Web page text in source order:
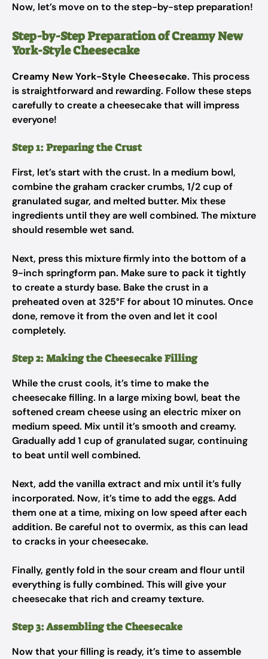
Now, let’s move on to the step-by-step preparation!
Step-by-Step Preparation of Creamy New
York-Style Cheesecake
Creamy New York-Style Cheesecake. This process
is straightforward and rewarding. Follow these steps
carefully to create a cheesecake that will impress
everyone!
Step 1: Preparing the Crust
First, let’s start with the crust. In a medium bowl,
combine the graham cracker crumbs, 1/2 cup of
granulated sugar, and melted butter. Mix these
ingredients until they are well combined. The mixture
should resemble wet sand.
Next, press this mixture firmly into the bottom of a
9-inch springform pan. Make sure to pack it tightly
to create a sturdy base. Bake the crust in a
preheated oven at 325°F for about 10 minutes. Once
done, remove it from the oven and let it cool
completely.
Step 2: Making the Cheesecake Filling
While the crust cools, it’s time to make the
cheesecake filling. In a large mixing bowl, beat the
softened cream cheese using an electric mixer on
medium speed. Mix until it’s smooth and creamy.
Gradually add 1 cup of granulated sugar, continuing
to beat until well combined.
Next, add the vanilla extract and mix until it’s fully
incorporated. Now, it’s time to add the eggs. Add
them one at a time, mixing on low speed after each
addition. Be careful not to overmix, as this can lead
to cracks in your cheesecake.
Finally, gently fold in the sour cream and flour until
everything is fully combined. This will give your
cheesecake that rich and creamy texture.
Step 3: Assembling the Cheesecake
Now that your filling is ready, it’s time to assemble